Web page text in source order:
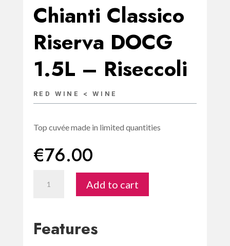
Chianti Classico
Riserva DOCG
1.5L – Riseccoli
RED WINE < WINE
Top cuvée made in limited quantities
€76.00
1.5L
Add to cart
Features